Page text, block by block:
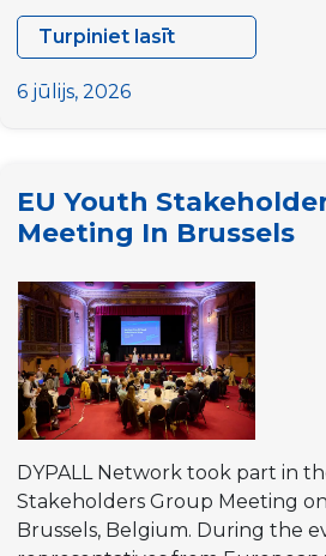
Turpiniet lasīt
Preparatory
University
on
and
Development
6 jūlijs, 2026
EU Youth
Meeting In Brussels
DYPALL Network took part in
Stakeholders Group Meeting on
Brussels, Belgium. During the